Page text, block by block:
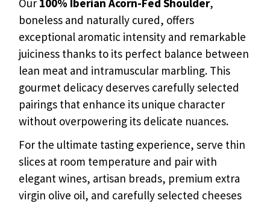
boneless and naturally cured, offers
exceptional aromatic intensity and remarkable
juiciness thanks to its perfect balance between
lean meat and intramuscular marbling. This
gourmet delicacy deserves carefully selected
pairings that enhance its unique character
without overpowering its delicate nuances.
For the ultimate tasting experience, serve thin
slices at room temperature and pair with
elegant wines, artisan breads, premium extra
virgin olive oil, and carefully selected cheeses